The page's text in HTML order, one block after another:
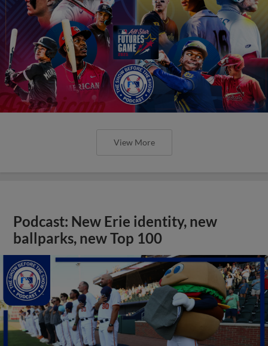
View More
Podcast: New Erie identity, new
ballparks, new Top 100